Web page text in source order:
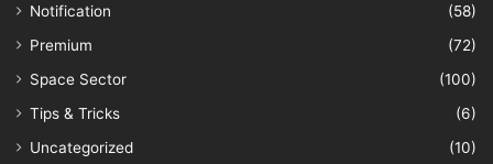
Notification
(58)
Premium
(72)
Space Sector
(100)
Tips & Tricks
(6)
Uncategorized
(10)